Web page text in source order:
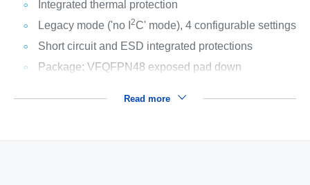
Integrated thermal protection
Legacy mode ('no I 2C' mode), 4 configurable settings
Short circuit and ESD integrated protections
Package: VFQFPN48 exposed pad down
Read more